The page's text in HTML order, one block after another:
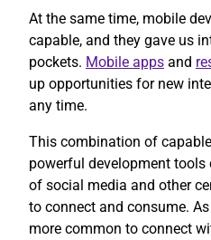
At the same time, mobile
capable, and they gave us
pockets. Mobile apps and
up opportunities for new
any time.
This combination of
powerful development
of social media and other
to connect and consume.
more common to connect